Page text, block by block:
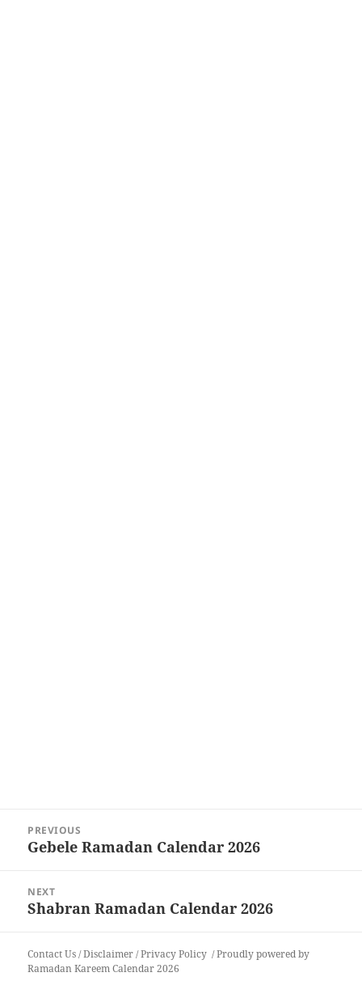
navigation
PREVIOUS
Previous
Gebele Ramadan Calendar 2026
NEXT
Next
Shabran Ramadan Calendar 2026
Contact Us/Disclaimer/Privacy Policy
Proudly powered by
Ramadan Kareem Calendar 2026